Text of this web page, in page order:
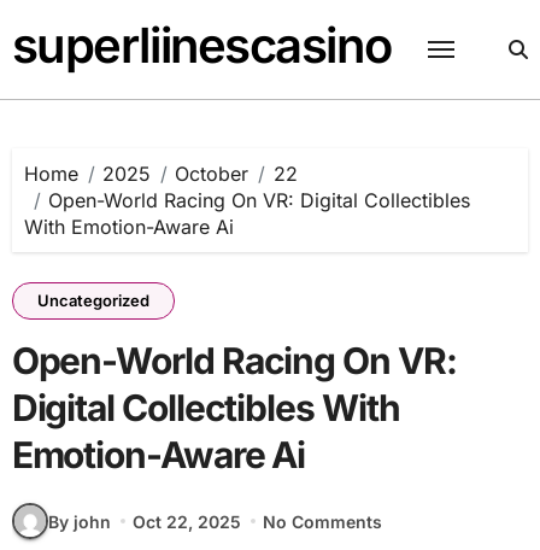
to
content
superliinescasino
Home 2025 October
22
Open-World Racing On VR: Digital Collectibles
With Emotion-Aware Ai
Uncategorized
Open-World Racing On VR:
Digital Collectibles With
Emotion-Aware Ai
By john Oct 22, 2025 No Comments